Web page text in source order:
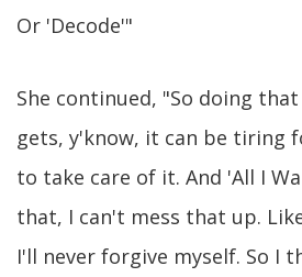
Or 'Decode'"
She continued, "So doing
gets, y'know, it can be tiring
to take care of it. And 'All I
that, I can't mess that up.
I'll never forgive myself. So I